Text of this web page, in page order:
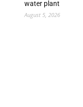
water plant
August 5, 2026